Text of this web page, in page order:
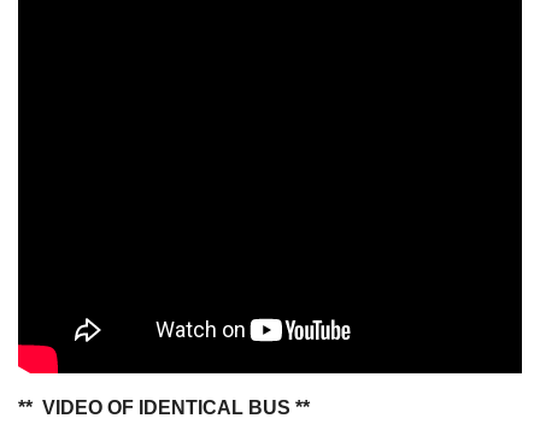
** VIDEO OF IDENTICAL BUS **